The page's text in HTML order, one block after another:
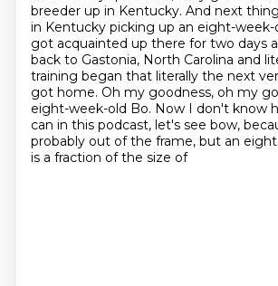
breeder up in Kentucky. And next
in Kentucky picking up an eight-week-
got acquainted up there for two days
back to Gastonia, North Carolina and
training began that literally the next
got home. Oh my goodness, oh my
eight-week-old Bo. Now I don't know
can in this podcast, let's see bow,
probably out of the frame, but an
is a fraction of the size of